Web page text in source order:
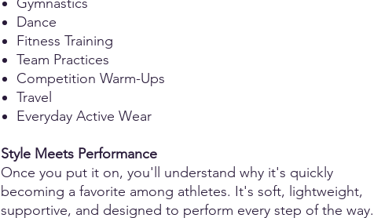
Dance
Fitness Training
Team Practices
Competition Warm-Ups
Travel
Everyday Active Wear
Style Meets Performance
Once you put it on, you'll understand why it's quickly
becoming a favorite among athletes. It's soft, lightweight,
supportive, and designed to perform every step of the way.